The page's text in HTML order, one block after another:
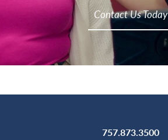
Contact Us Today
757.873.3500